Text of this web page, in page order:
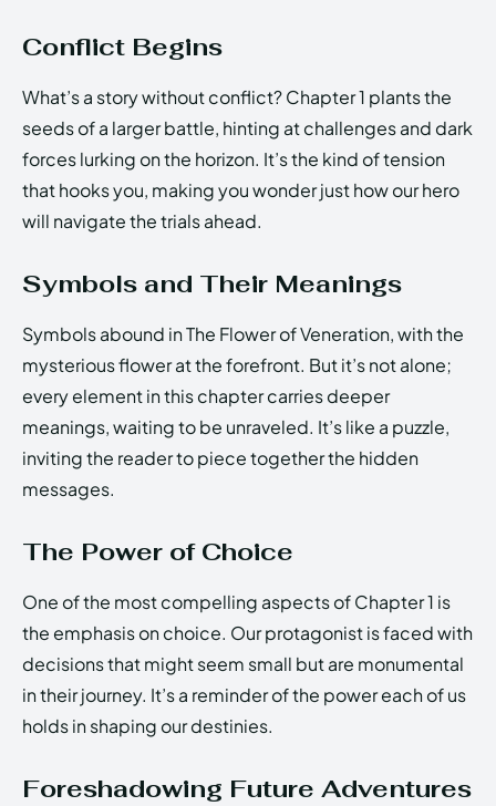
Conflict Begins
What’s a story without conflict? Chapter 1 plants the
seeds of a larger battle, hinting at challenges and dark
forces lurking on the horizon. It’s the kind of tension
that hooks you, making you wonder just how our hero
will navigate the trials ahead.
Symbols and Their Meanings
Symbols abound in The Flower of Veneration, with the
mysterious flower at the forefront. But it’s not alone;
every element in this chapter carries deeper
meanings, waiting to be unraveled. It’s like a puzzle,
inviting the reader to piece together the hidden
messages.
The Power of Choice
One of the most compelling aspects of Chapter 1 is
the emphasis on choice. Our protagonist is faced with
decisions that might seem small but are monumental
in their journey. It’s a reminder of the power each of us
holds in shaping our destinies.
Foreshadowing Future Adventures